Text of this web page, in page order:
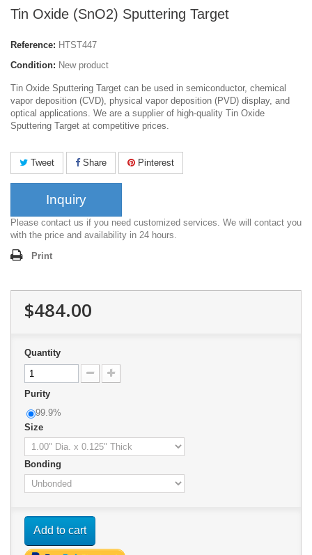
Tin Oxide (SnO2) Sputtering Target
Reference: HTST447
Condition: New product
Tin Oxide Sputtering Target can be used in semiconductor, chemical
vapor deposition (CVD), physical vapor deposition (PVD) display, and
optical applications. We are a supplier of high-quality Tin Oxide
Sputtering Target at competitive prices.
Tweet Share Pinterest
Inquiry
Please contact us if you need customized services. We will contact you
with the price and availability in 24 hours.
Print
$484.00
Quantity
Purity
99.9%
Size
Bonding
Add to cart